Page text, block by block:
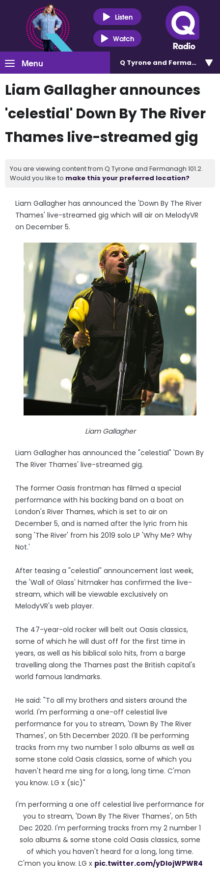
Listen
Watch
Menu Q Tyrone and Fermanagh
Liam Gallagher announces
'celestial' Down By The River
Thames live-streamed gig
You are viewing content from Q Tyrone and Fermanagh 101.2.
Would you like to make this your preferred location?
Liam Gallagher has announced the 'Down By The River
Thames' live-streamed gig which will air on MelodyVR
on December 5.
Liam Gallagher
Liam Gallagher has announced the "celestial" 'Down By
The River Thames' live-streamed gig.
The former Oasis frontman has filmed a special
performance with his backing band on a boat on
London's River Thames, which is set to air on
December 5, and is named after the lyric from his
song 'The River' from his 2019 solo LP 'Why Me? Why
Not.'
After teasing a "celestial" announcement last week,
the 'Wall of Glass' hitmaker has confirmed the live-
stream, which will be viewable exclusively on
MelodyVR's web player.
The 47-year-old rocker will belt out Oasis classics,
some of which he will dust off for the first time in
years, as well as his biblical solo hits, from a barge
travelling along the Thames past the British capital's
world famous landmarks.
He said: "To all my brothers and sisters around the
world. I'm performing a one-off celestial live
performance for you to stream, 'Down By The River
Thames', on 5th December 2020. I'll be performing
tracks from my two number 1 solo albums as well as
some stone cold Oasis classics, some of which you
haven't heard me sing for a long, long time. C'mon
you know. LG x (sic)"
I'm performing a one off celestial live performance for
you to stream, 'Down By The River Thames', on 5th
Dec 2020. I'm performing tracks from my 2 number 1
solo albums & some stone cold Oasis classics, some
of which you haven't heard for a long, long time.
C'mon you know. LG x pic.twitter.com/yDlojWPWR4